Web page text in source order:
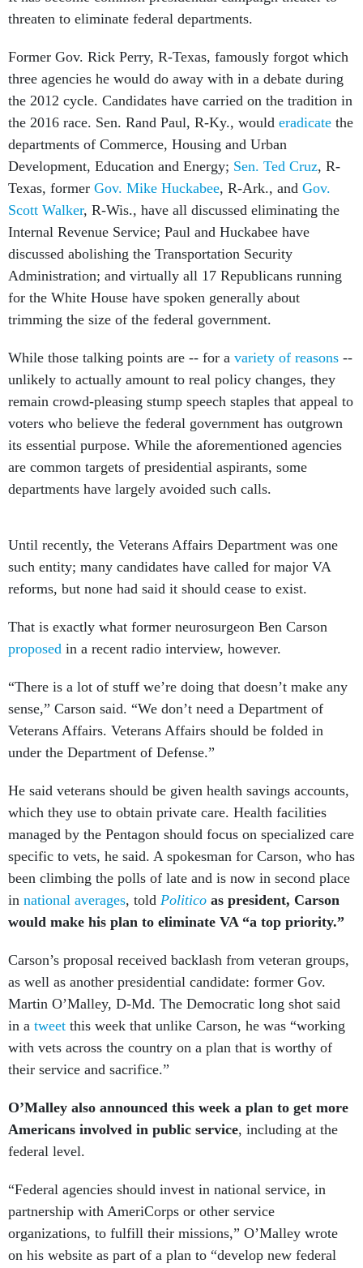
threaten to eliminate federal departments.
Former Gov. Rick Perry, R-Texas, famously forgot which
three agencies he would do away with in a debate during
the 2012 cycle. Candidates have carried on the tradition in
the 2016 race. Sen. Rand Paul, R-Ky., would eradicate the
departments of Commerce, Housing and Urban
Development, Education and Energy; Sen. Ted Cruz, R-
Texas, former Gov. Mike Huckabee, R-Ark., and Gov.
Scott Walker, R-Wis., have all discussed eliminating the
Internal Revenue Service; Paul and Huckabee have
discussed abolishing the Transportation Security
Administration; and virtually all 17 Republicans running
for the White House have spoken generally about
trimming the size of the federal government.
While those talking points are -- for a variety of reasons --
unlikely to actually amount to real policy changes, they
remain crowd-pleasing stump speech staples that appeal to
voters who believe the federal government has outgrown
its essential purpose. While the aforementioned agencies
are common targets of presidential aspirants, some
departments have largely avoided such calls.
Until recently, the Veterans Affairs Department was one
such entity; many candidates have called for major VA
reforms, but none had said it should cease to exist.
That is exactly what former neurosurgeon Ben Carson
proposed in a recent radio interview, however.
“There is a lot of stuff we’re doing that doesn’t make any
sense,” Carson said. “We don’t need a Department of
Veterans Affairs. Veterans Affairs should be folded in
under the Department of Defense.”
He said veterans should be given health savings accounts,
which they use to obtain private care. Health facilities
managed by the Pentagon should focus on specialized care
specific to vets, he said. A spokesman for Carson, who has
been climbing the polls of late and is now in second place
in national averages, told Politico as president, Carson
would make his plan to eliminate VA “a top priority.”
Carson’s proposal received backlash from veteran groups,
as well as another presidential candidate: former Gov.
Martin O’Malley, D-Md. The Democratic long shot said
in a tweet this week that unlike Carson, he was “working
with vets across the country on a plan that is worthy of
their service and sacrifice.”
O’Malley also announced this week a plan to get more
Americans involved in public service, including at the
federal level.
“Federal agencies should invest in national service, in
partnership with AmeriCorps or other service
organizations, to fulfill their missions,” O’Malley wrote
on his website as part of a plan to “develop new federal